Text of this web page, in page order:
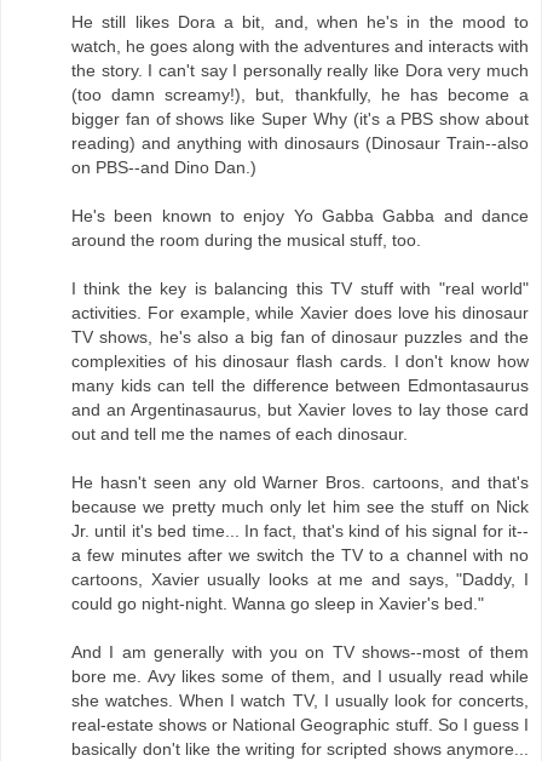
He still likes Dora a bit, and, when he's in the mood to
watch, he goes along with the adventures and interacts with
the story. I can't say I personally really like Dora very much
(too damn screamy!), but, thankfully, he has become a
bigger fan of shows like Super Why (it's a PBS show about
reading) and anything with dinosaurs (Dinosaur Train--also
on PBS--and Dino Dan.)
He's been known to enjoy Yo Gabba Gabba and dance
around the room during the musical stuff, too.
I think the key is balancing this TV stuff with "real world"
activities. For example, while Xavier does love his dinosaur
TV shows, he's also a big fan of dinosaur puzzles and the
complexities of his dinosaur flash cards. I don't know how
many kids can tell the difference between Edmontasaurus
and an Argentinasaurus, but Xavier loves to lay those card
out and tell me the names of each dinosaur.
He hasn't seen any old Warner Bros. cartoons, and that's
because we pretty much only let him see the stuff on Nick
Jr. until it's bed time... In fact, that's kind of his signal for it--
a few minutes after we switch the TV to a channel with no
cartoons, Xavier usually looks at me and says, "Daddy, I
could go night-night. Wanna go sleep in Xavier's bed."
And I am generally with you on TV shows--most of them
bore me. Avy likes some of them, and I usually read while
she watches. When I watch TV, I usually look for concerts,
real-estate shows or National Geographic stuff. So I guess I
basically don't like the writing for scripted shows anymore...